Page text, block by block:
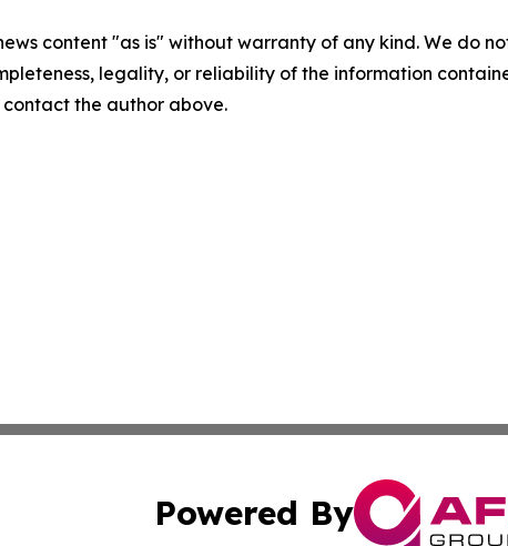
content "as is" without warranty of any kind. We do
legality, or reliability of the information
the author above.
Powered By